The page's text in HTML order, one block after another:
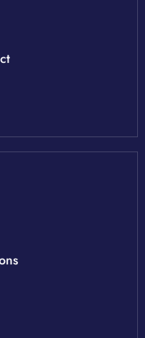
can be done on your
may be needed.